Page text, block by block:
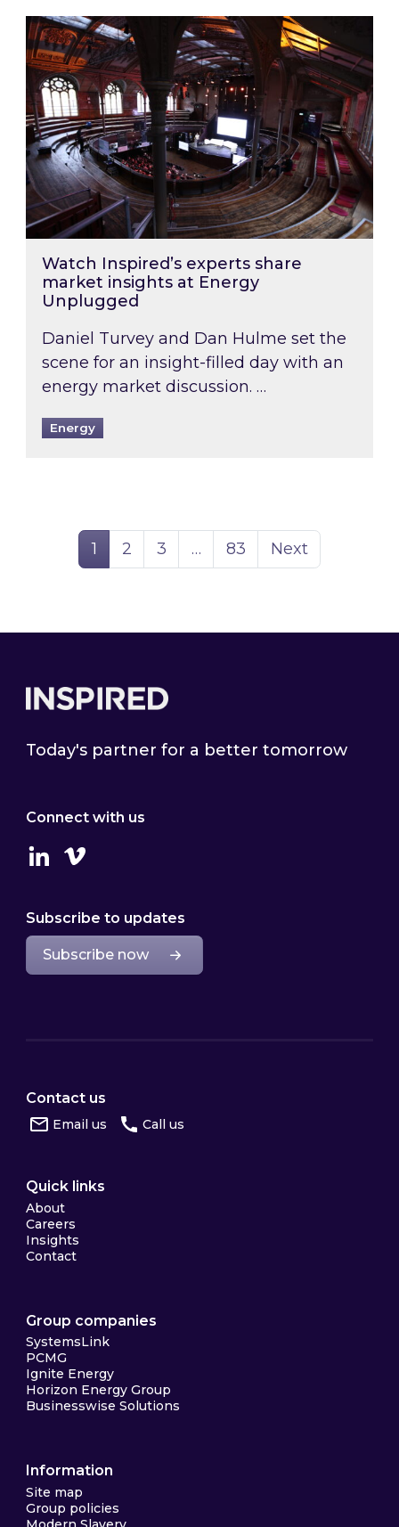
Watch Inspired’s experts share market
Watch Inspired’s experts share
market insights at Energy
Unplugged
Daniel Turvey and Dan Hulme set the
scene for an insight-filled day with an
energy market discussion. …
Energy
Page
1 Page
2 Page
3 … Page
83 Next
Today's partner for a better tomorrow
Connect with us
LinkedinVimeo
Subscribe to updates
Subscribe now
Contact us
Email us Call us
Quick links
About
Careers
Insights
Contact
Group companies
SystemsLink
PCMG
Ignite Energy
Horizon Energy Group
Businesswise Solutions
Information
Site map
Group policies